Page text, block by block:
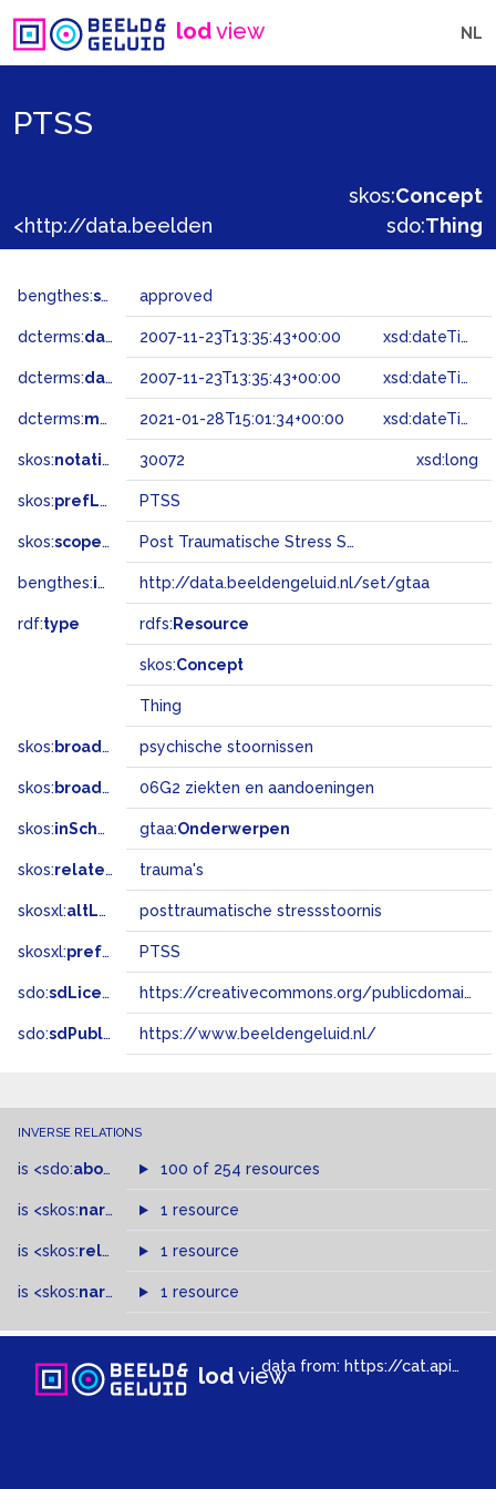
lodview NL
PTSS
skos:Concept
sdo:Thing
bengthes:status approved
dcterms:dateAccepted 2007-11-23T13:35:43+00:00 xsd:dateTime
dcterms:dateSubmitted 2007-11-23T13:35:43+00:00 xsd:dateTime
dcterms:modified 2021-01-28T15:01:34+00:00 xsd:dateTime
skos:notation 30072 xsd:long
skos:prefLabel PTSS
skos:scopeNote Post Traumatische Stress Stoornis
bengthes:inSet http://data.beeldengeluid.nl/set/gtaa
rdf:type rdfs: Resource
skos:Concept
Thing
skos: broader psychische stoornissen
skos: broadMatch 06G2 ziekten en aandoeningen
skos:inScheme gtaa:Onderwerpen
skos:related trauma's
skosxl:altLabel posttraumatische stressstoornis
skosxl:prefLabel PTSS
sdo:sdLicense https://creativecommons.org/publicdomain/zero/1.0/
sdo:sdPublisher https://www.beeldengeluid.nl/
INVERSE RELATIONS
is <sdo:about of 100 of 254 resources
is <skos:narrowMatch >of
1 resource
is <skos:related > of1 resource
is <skos:narrower >of
1 resource
lodviewdata from: https://cat.apis.beeldengeluid.nl/sparql